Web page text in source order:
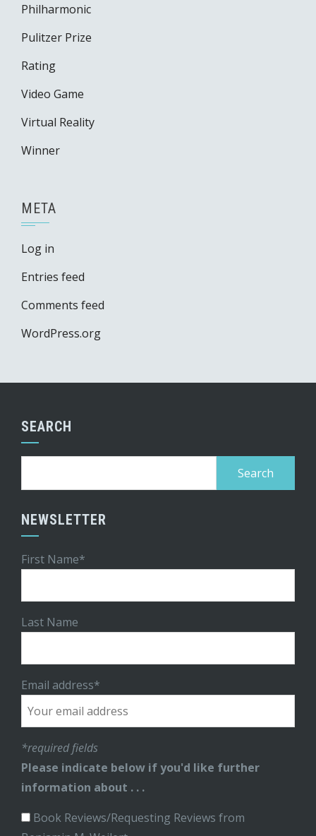
Philharmonic
Pulitzer Prize
Rating
Video Game
Virtual Reality
Winner
META
Log in
Entries feed
Comments feed
WordPress.org
SEARCH
NEWSLETTER
First Name*
Last Name
Email address*
*required fields
Please indicate below if you'd like further
information about . . .
Book Reviews/Requesting Reviews from